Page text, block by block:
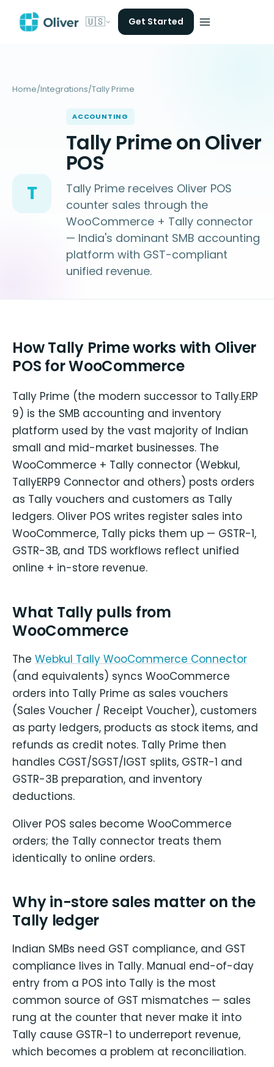
🇺🇸 Get Started
Home/Integrations/Tally Prime
T
ACCOUNTING
Tally Prime on Oliver
POS
Tally Prime receives Oliver POS
counter sales through the
WooCommerce + Tally connector
— India's dominant SMB accounting
platform with GST-compliant
unified revenue.
How Tally Prime works with Oliver
POS for WooCommerce
Tally Prime (the modern successor to Tally.ERP
9) is the SMB accounting and inventory
platform used by the vast majority of Indian
small and mid-market businesses. The
WooCommerce + Tally connector (Webkul,
TallyERP9 Connector and others) posts orders
as Tally vouchers and customers as Tally
ledgers. Oliver POS writes register sales into
WooCommerce, Tally picks them up — GSTR-1,
GSTR-3B, and TDS workflows reflect unified
online + in-store revenue.
What Tally pulls from
WooCommerce
The Webkul Tally WooCommerce Connector
(and equivalents) syncs WooCommerce
orders into Tally Prime as sales vouchers
(Sales Voucher / Receipt Voucher), customers
as party ledgers, products as stock items, and
refunds as credit notes. Tally Prime then
handles CGST/SGST/IGST splits, GSTR-1 and
GSTR-3B preparation, and inventory
deductions.
Oliver POS sales become WooCommerce
orders; the Tally connector treats them
identically to online orders.
Why in-store sales matter on the
Tally ledger
Indian SMBs need GST compliance, and GST
compliance lives in Tally. Manual end-of-day
entry from a POS into Tally is the most
common source of GST mismatches — sales
rung at the counter that never make it into
Tally cause GSTR-1 to underreport revenue,
which becomes a problem at reconciliation.